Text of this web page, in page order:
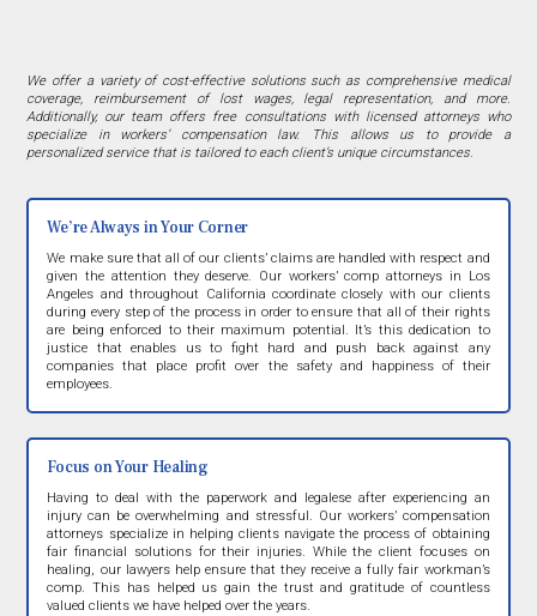
We offer a variety of cost-effective solutions such as comprehensive medical
coverage, reimbursement of lost wages, legal representation, and more.
Additionally, our team offers free consultations with licensed attorneys who
specialize in workers’ compensation law. This allows us to provide a
personalized service that is tailored to each client’s unique circumstances.
We’re Always in Your Corner
We make sure that all of our clients’ claims are handled with respect and
given the attention they deserve. Our workers’ comp attorneys in Los
Angeles and throughout California coordinate closely with our clients
during every step of the process in order to ensure that all of their rights
are being enforced to their maximum potential. It’s this dedication to
justice that enables us to fight hard and push back against any
companies that place profit over the safety and happiness of their
employees.
Focus on Your Healing
Having to deal with the paperwork and legalese after experiencing an
injury can be overwhelming and stressful. Our workers’ compensation
attorneys specialize in helping clients navigate the process of obtaining
fair financial solutions for their injuries. While the client focuses on
healing, our lawyers help ensure that they receive a fully fair workman’s
comp. This has helped us gain the trust and gratitude of countless
valued clients we have helped over the years.